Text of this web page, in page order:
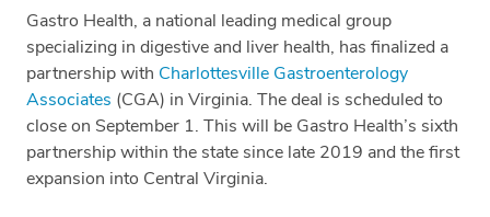
Gastro Health, a national leading medical group
specializing in digestive and liver health, has finalized a
partnership with Charlottesville Gastroenterology
Associates (CGA) in Virginia. The deal is scheduled to
close on September 1. This will be Gastro Health’s sixth
partnership within the state since late 2019 and the first
expansion into Central Virginia.